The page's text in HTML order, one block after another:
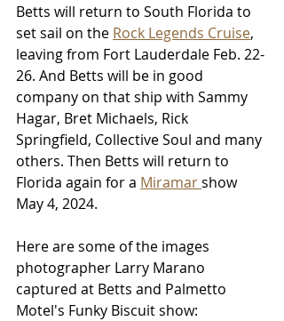
Betts will return to South Florida to
set sail on the Rock Legends Cruise,
leaving from Fort Lauderdale Feb. 22-
26. And Betts will be in good
company on that ship with Sammy
Hagar, Bret Michaels, Rick
Springfield, Collective Soul and many
others. Then Betts will return to
Florida again for a Miramar show
May 4, 2024.
Here are some of the images
photographer Larry Marano
captured at Betts and Palmetto
Motel's Funky Biscuit show: